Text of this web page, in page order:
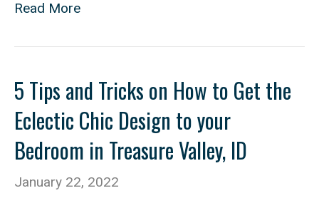
Read More
5 Tips and Tricks on How to Get the
Eclectic Chic Design to your
Bedroom in Treasure Valley, ID
January 22, 2022